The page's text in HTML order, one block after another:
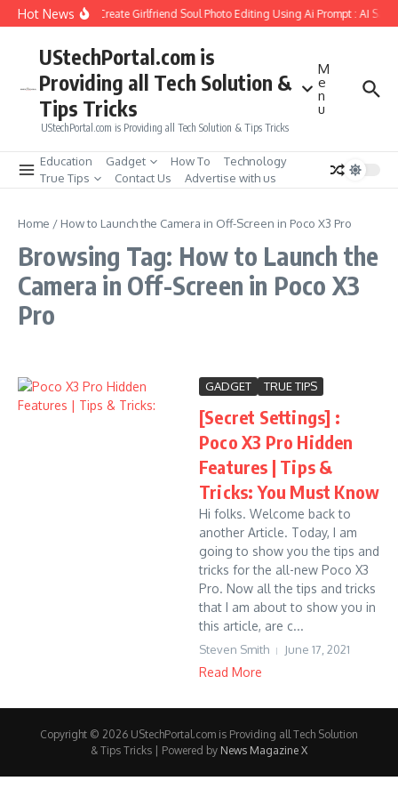
Skip to content
Hot NewsHow to Create Girlfriend Soul Photo Editing Using Ai Prompt : AI Sad
UStechPortal.com is
Providing all Tech Solution &
Tips Tricks
UStechPortal.com is Providing all Tech Solution & Tips Tricks
M
e
n
u
Education Gadget How To
Technology
True Tips
Contact Us Advertise with us
Home / How to Launch the Camera in Off-Screen in Poco X3 Pro
Browsing Tag: How to Launch the
Camera in Off-Screen in Poco X3
Pro
GADGET TRUE TIPS
[Secret Settings] :
Poco X3 Pro Hidden
Features | Tips &
Tricks: You Must Know
Hi folks. Welcome back to
another Article. Today, I am
going to show you the tips and
tricks for the all-new Poco X3
Pro. Now all the tips and tricks
that I am about to show you in
this article, are c...
Steven Smith June 17, 2021
Read More
Copyright © 2026 UStechPortal.com is Providing all Tech Solution
& Tips Tricks | Powered by News Magazine X